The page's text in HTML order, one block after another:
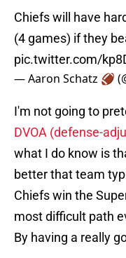
Chiefs will have
(4 games) if they
pic.twitter.com/
— Aaron Schatz 🏈
I'm not going to
DVOA (defense-
what I do know is
better that team
Chiefs win the
most difficult path
By having a really